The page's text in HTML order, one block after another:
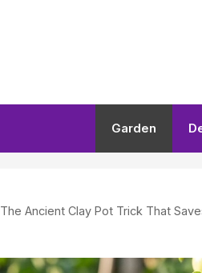
Garden
The Ancient Clay Pot Trick That